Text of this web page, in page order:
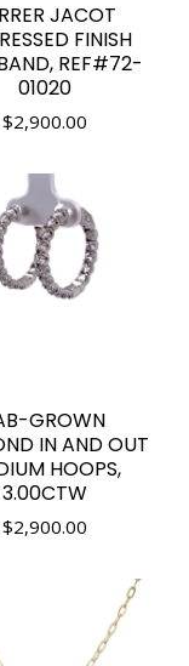
JACOT
FINISH
REF#72-
01020
$2,900.00
GROWN
IN AND OUT
HOOPS,
3.00CTW
$2,900.00